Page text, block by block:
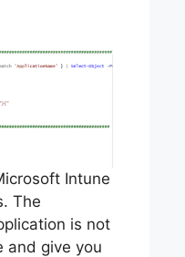
Intune
The
is not
and give you